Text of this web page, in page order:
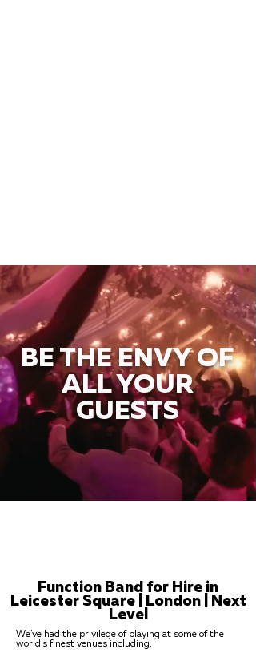
BE THE ENVY OF
ALL YOUR
GUESTS
Function Band for Hire in
Leicester Square | London | Next
Level
We've had the privilege of playing at some of the
world's finest venues including: